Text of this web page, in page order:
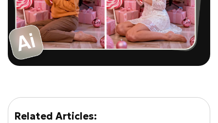
Related Articles: